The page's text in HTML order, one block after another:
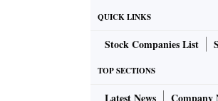
system. Industries that
can sell these to the
earn from installing
QUICK LINKS
Stock Companies List
TOP SECTIONS
Latest News Company